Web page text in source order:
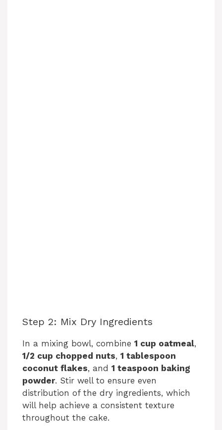
Step 2: Mix Dry Ingredients
In a mixing bowl, combine 1 cup oatmeal,
1/2 cup chopped nuts, 1 tablespoon
coconut flakes, and 1 teaspoon baking
powder. Stir well to ensure even
distribution of the dry ingredients, which
will help achieve a consistent texture
throughout the cake.